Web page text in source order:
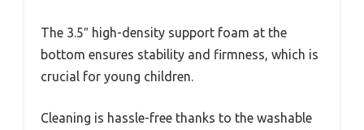
The 3.5″ high-density support foam at the
bottom ensures stability and firmness, which is
crucial for young children.
Cleaning is hassle-free thanks to the washable